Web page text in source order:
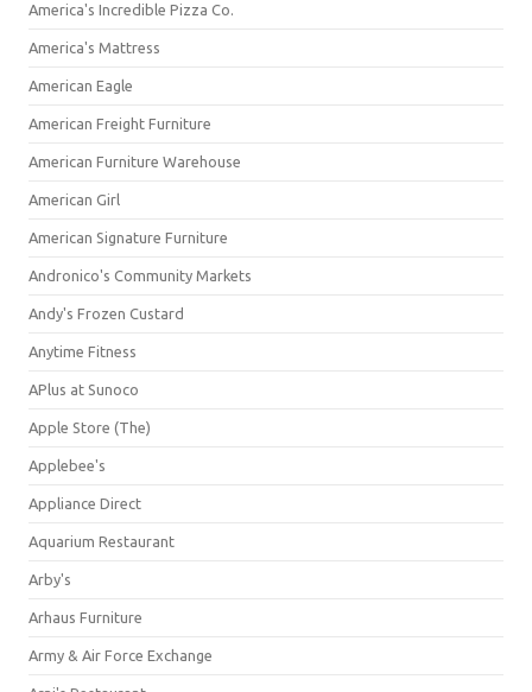
America's Incredible Pizza Co.
America's Mattress
American Eagle
American Freight Furniture
American Furniture Warehouse
American Girl
American Signature Furniture
Andronico's Community Markets
Andy's Frozen Custard
Anytime Fitness
APlus at Sunoco
Apple Store (The)
Applebee's
Appliance Direct
Aquarium Restaurant
Arby's
Arhaus Furniture
Army & Air Force Exchange